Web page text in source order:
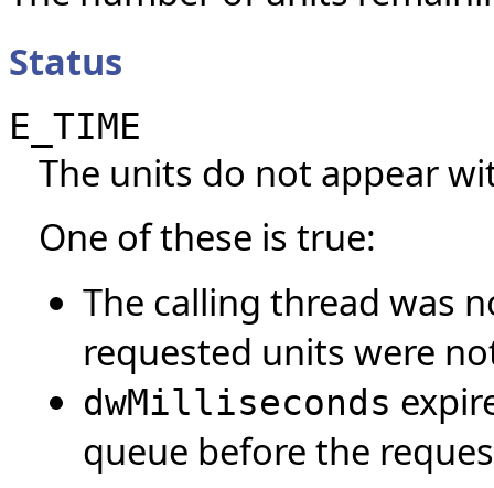
Status
E_TIME
The units do not appear
One of these is true:
The calling thread was
requested units were
dwMilliseconds
queue before the